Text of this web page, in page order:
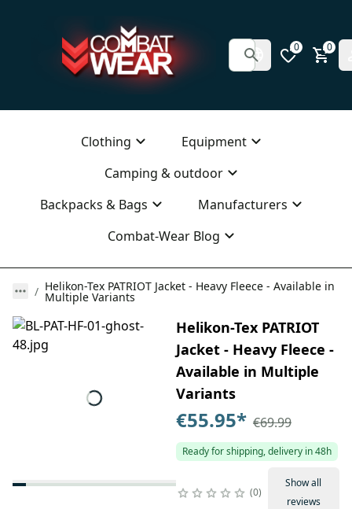
0 0
Clothing
Equipment
Camping & outdoor
Backpacks & Bags
Manufacturers
Combat-Wear Blog
Helikon-Tex PATRIOT Jacket - Heavy Fleece - Available in
Multiple Variants
Helikon-Tex PATRIOT
Jacket - Heavy Fleece -
Available in Multiple
Variants
€55.95* €69.99
Ready for shipping, delivery in 48h
0
Show all
reviews